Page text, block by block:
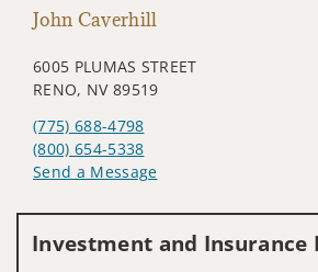
John Caverhill
6005 PLUMAS STREET
RENO, NV 89519
(775) 688-4798
(800) 654-5338
Send a Message
Investment and Insurance